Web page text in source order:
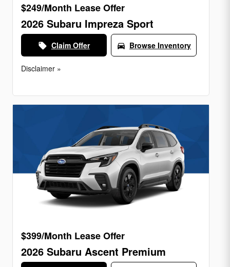
$249/Month Lease Offer
2026 Subaru Impreza Sport
local_offer Claim Offer directions_car Browse Inventory
Disclaimer »
$399/Month Lease Offer
2026 Subaru Ascent Premium